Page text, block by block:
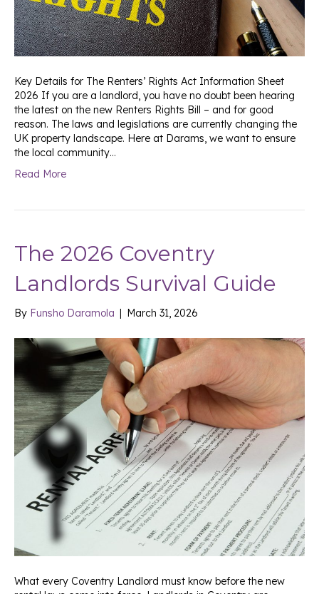
Key Details for The Renters’ Rights Act Information Sheet
2026 If you are a landlord, you have no doubt been hearing
the latest on the new Renters Rights Bill – and for good
reason. The laws and legislations are currently changing the
UK property landscape. Here at Darams, we want to ensure
the local community…
Read More
The 2026 Coventry
Landlords Survival Guide
By Funsho Daramola | March 31, 2026
What every Coventry Landlord must know before the new